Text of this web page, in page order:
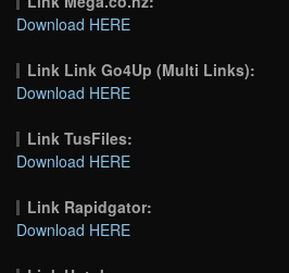
Download HERE
Link Link Go4Up (Multi Links):
Download HERE
Link TusFiles:
Download HERE
Link Rapidgator:
Download HERE